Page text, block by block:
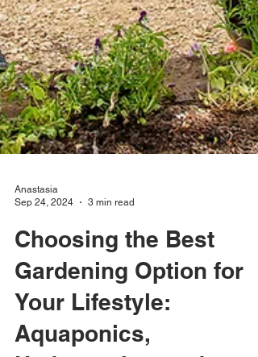
Anastasia
Sep 24, 2024
3 min read
Choosing the Best
Gardening Option for